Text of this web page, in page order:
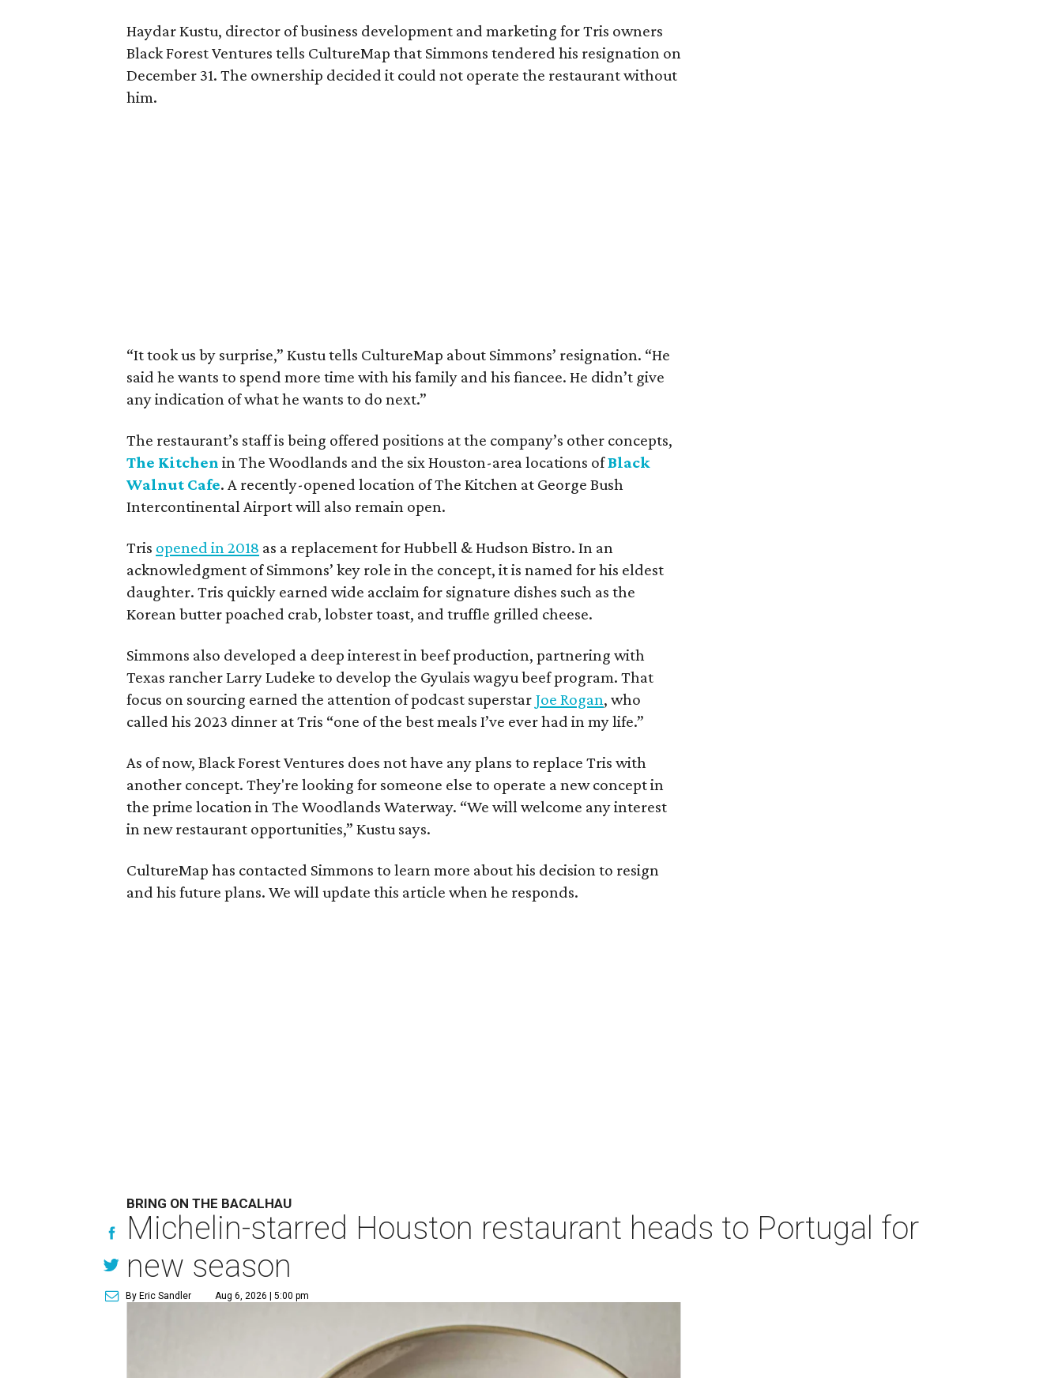
Haydar Kustu, director of business development and marketing for Tris owners
Black Forest Ventures tells CultureMap that Simmons tendered his resignation on
December 31. The ownership decided it could not operate the restaurant without
him.
“It took us by surprise,” Kustu tells CultureMap about Simmons’ resignation. “He
said he wants to spend more time with his family and his fiancee. He didn’t give
any indication of what he wants to do next.”
The restaurant’s staff is being offered positions at the company’s other concepts,
The Kitchen in The Woodlands and the six Houston-area locations ofBlack
Walnut Cafe. A recently-opened location of The Kitchen at George Bush
Intercontinental Airport will also remain open.
Tris opened in 2018 as a replacement for Hubbell & Hudson Bistro. In an
acknowledgment of Simmons’ key role in the concept, it is named for his eldest
daughter. Tris quickly earned wide acclaim for signature dishes such as the
Korean butter poached crab, lobster toast, and truffle grilled cheese.
Simmons also developed a deep interest in beef production, partnering with
Texas rancher Larry Ludeke to develop the Gyulais wagyu beef program. That
focus on sourcing earned the attention of podcast superstar Joe Rogan, who
called his 2023 dinner at Tris “one of the best meals I’ve ever had in my life.”
As of now, Black Forest Ventures does not have any plans to replace Tris with
another concept. They're looking for someone else to operate a new concept in
the prime location in The Woodlands Waterway. “We will welcome any interest
in new restaurant opportunities,” Kustu says.
CultureMap has contacted Simmons to learn more about his decision to resign
and his future plans. We will update this article when he responds.
BRING ON THE BACALHAU
Michelin-starred Houston restaurant heads to Portugal for
new season
By Eric Sandler Aug 6, 2026 | 5:00 pm